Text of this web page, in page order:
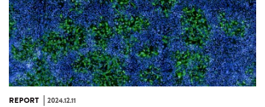
REPORT 2024.12.11